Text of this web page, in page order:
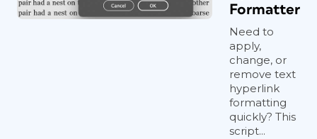
Formatter
Need to
apply,
change, or
remove text
hyperlink
formatting
quickly? This
script...